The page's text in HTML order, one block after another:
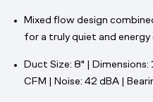
Mixed flow design
for a truly quiet and
Duct Size: 8" | Dimensions:
CFM | Noise: 42 dBA |